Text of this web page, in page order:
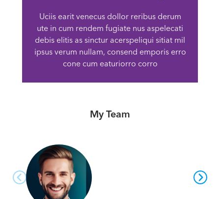
Uciis earit venecus dollor reribus derum
ute in cum rendem fugiate nus aspelecati
debis elitis as sinctur acerspeliqui sitiat mil
ipsus verum nullam, consend emporis erro
cone cum eaturiorro corro
My Team